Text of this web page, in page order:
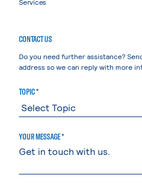
CONTACT US
Do you need further assistance?
address so we can reply with more
TOPIC *
YOUR MESSAGE *